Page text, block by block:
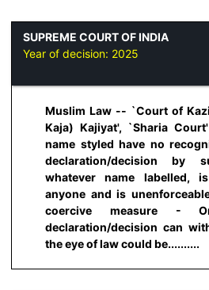
SUPREME COURT OF INDIA
Year of decision: 2025
Muslim Law -- `Court of
Kaja) Kajiyat', `Sharia
name styled have no
declaration/decision by
whatever name labelled,
anyone and is
coercive measure -
declaration/decision can
the eye of law could be..........